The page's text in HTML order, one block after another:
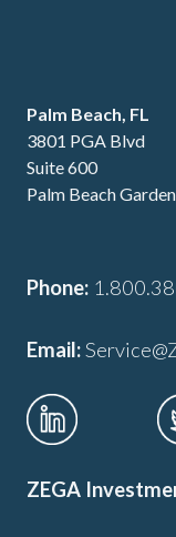
Palm Beach, FL
3801 PGA Blvd
Suite 600
Palm Beach
Phone:
Email:
ZEGA